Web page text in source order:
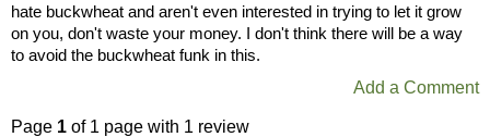
hate buckwheat and aren't even interested in trying to let it grow
on you, don't waste your money. I don't think there will be a way
to avoid the buckwheat funk in this.
Add a Comment
Page 1 of 1 page with 1 review